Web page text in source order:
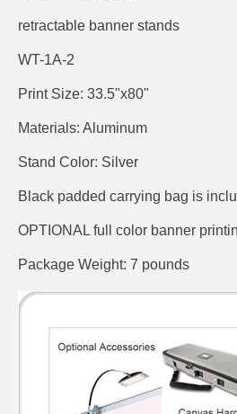
retractable banner stands
WT-1A-2
Print Size: 33.5"x80"
Materials: Aluminum
Stand Color: Silver
Black padded carrying bag is
OPTIONAL full color banner
Package Weight: 7 pounds